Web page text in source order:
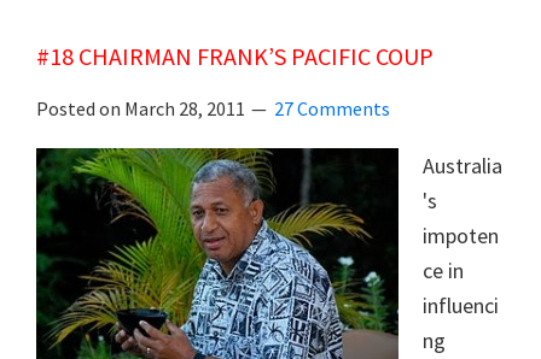
FLYING
KANGAROO
#18 CHAIRMAN FRANK’S PACIFIC COUP
Posted on March 28, 2011 27 Comments
Australia
's
impoten
ce in
influenci
ng